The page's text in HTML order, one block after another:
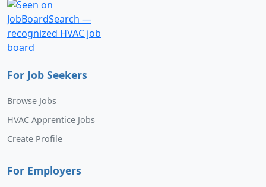
For Job Seekers
Browse Jobs
HVAC Apprentice Jobs
Create Profile
For Employers